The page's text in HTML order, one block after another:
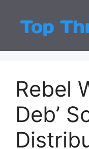
content
Rebel
Deb’